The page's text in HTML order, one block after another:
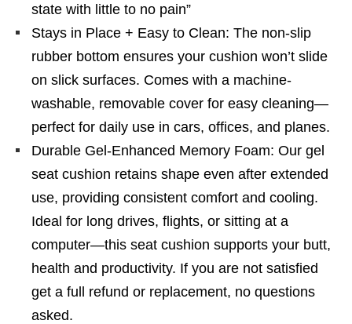
state with little to no pain”
Stays in Place + Easy to Clean: The non-slip
rubber bottom ensures your cushion won’t slide
on slick surfaces. Comes with a machine-
washable, removable cover for easy cleaning—
perfect for daily use in cars, offices, and planes.
Durable Gel-Enhanced Memory Foam: Our gel
seat cushion retains shape even after extended
use, providing consistent comfort and cooling.
Ideal for long drives, flights, or sitting at a
computer—this seat cushion supports your butt,
health and productivity. If you are not satisfied
get a full refund or replacement, no questions
asked.